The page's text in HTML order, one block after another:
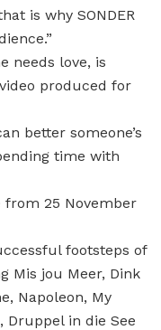
is why SONDER
needs love, is
produced for
better someone’s
time with
from 25 November
footsteps of
Mis jou Meer, Dink
Napoleon, My
Druppel in die See